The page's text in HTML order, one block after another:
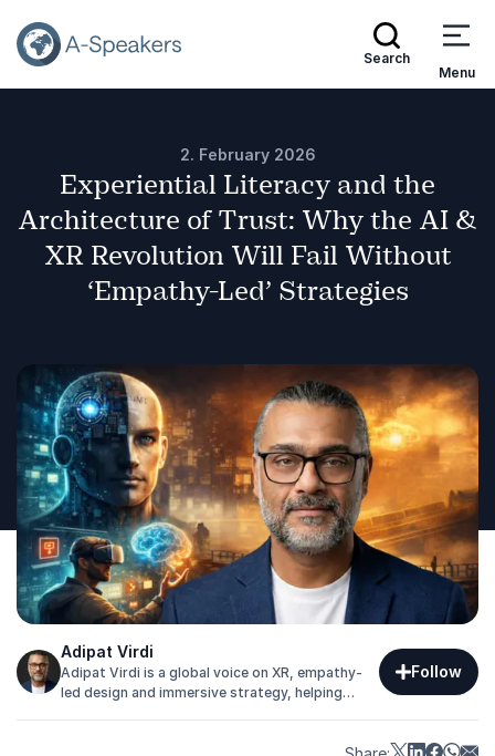
Search
Menu
2. February 2026
Experiential Literacy and the
Architecture of Trust: Why the AI &
XR Revolution Will Fail Without
‘Empathy-Led’ Strategies
Adipat Virdi
Adipat Virdi is a global voice on XR, empathy-
led design and immersive strategy, helping
Follow